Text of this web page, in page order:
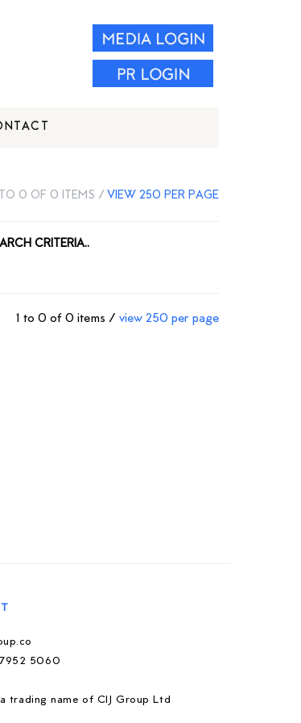
TO 0 OF 0 ITEMS /VIEW 250 PER PAGE
CRITERIA..
1 to 0 of 0 items / view 250 per page
5060
trading name of CIJ Group Ltd